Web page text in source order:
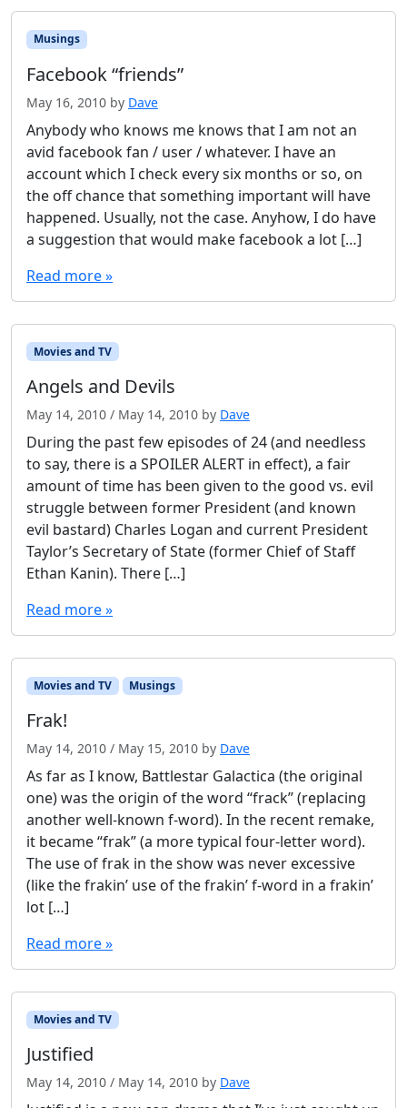
Musings
Facebook “friends”
May 16, 2010 by Dave
Anybody who knows me knows that I am not an
avid facebook fan / user / whatever. I have an
account which I check every six months or so, on
the off chance that something important will have
happened. Usually, not the case. Anyhow, I do have
a suggestion that would make facebook a lot […]
Read more »
Movies and TV
Angels and Devils
May 14, 2010 / May 14, 2010 by Dave
During the past few episodes of 24 (and needless
to say, there is a SPOILER ALERT in effect), a fair
amount of time has been given to the good vs. evil
struggle between former President (and known
evil bastard) Charles Logan and current President
Taylor’s Secretary of State (former Chief of Staff
Ethan Kanin). There […]
Read more »
Movies and TV Musings
Frak!
May 14, 2010 / May 15, 2010 by Dave
As far as I know, Battlestar Galactica (the original
one) was the origin of the word “frack” (replacing
another well-known f-word). In the recent remake,
it became “frak” (a more typical four-letter word).
The use of frak in the show was never excessive
(like the frakin’ use of the frakin’ f-word in a frakin’
lot […]
Read more »
Movies and TV
Justified
May 14, 2010 / May 14, 2010 by Dave